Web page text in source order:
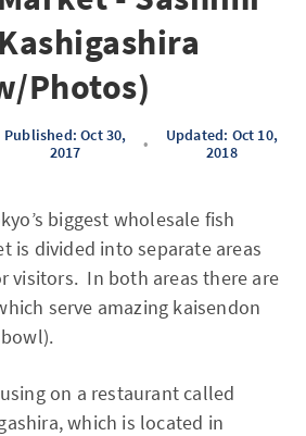
Photos)
Published: Oct 30,
2017
•
Updated: Oct 10,
2018
biggest wholesale fish
is divided into separate areas
visitors. In both areas there are
serve amazing kaisendon
on a restaurant called
which is located in